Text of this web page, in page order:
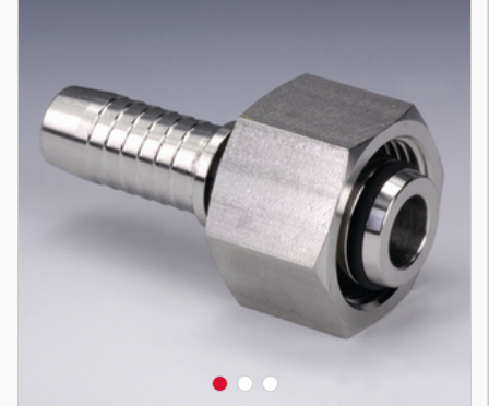
3D model